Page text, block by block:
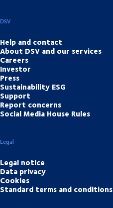
DSV
Help and contact
About DSV and our services
Careers
Investor
Press
Sustainability ESG
Support
Report concerns
Social Media House Rules
Legal
Legal notice
Data privacy
Cookies
Standard terms and conditions